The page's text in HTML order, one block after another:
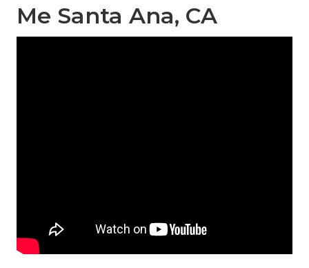
Me Santa Ana, CA